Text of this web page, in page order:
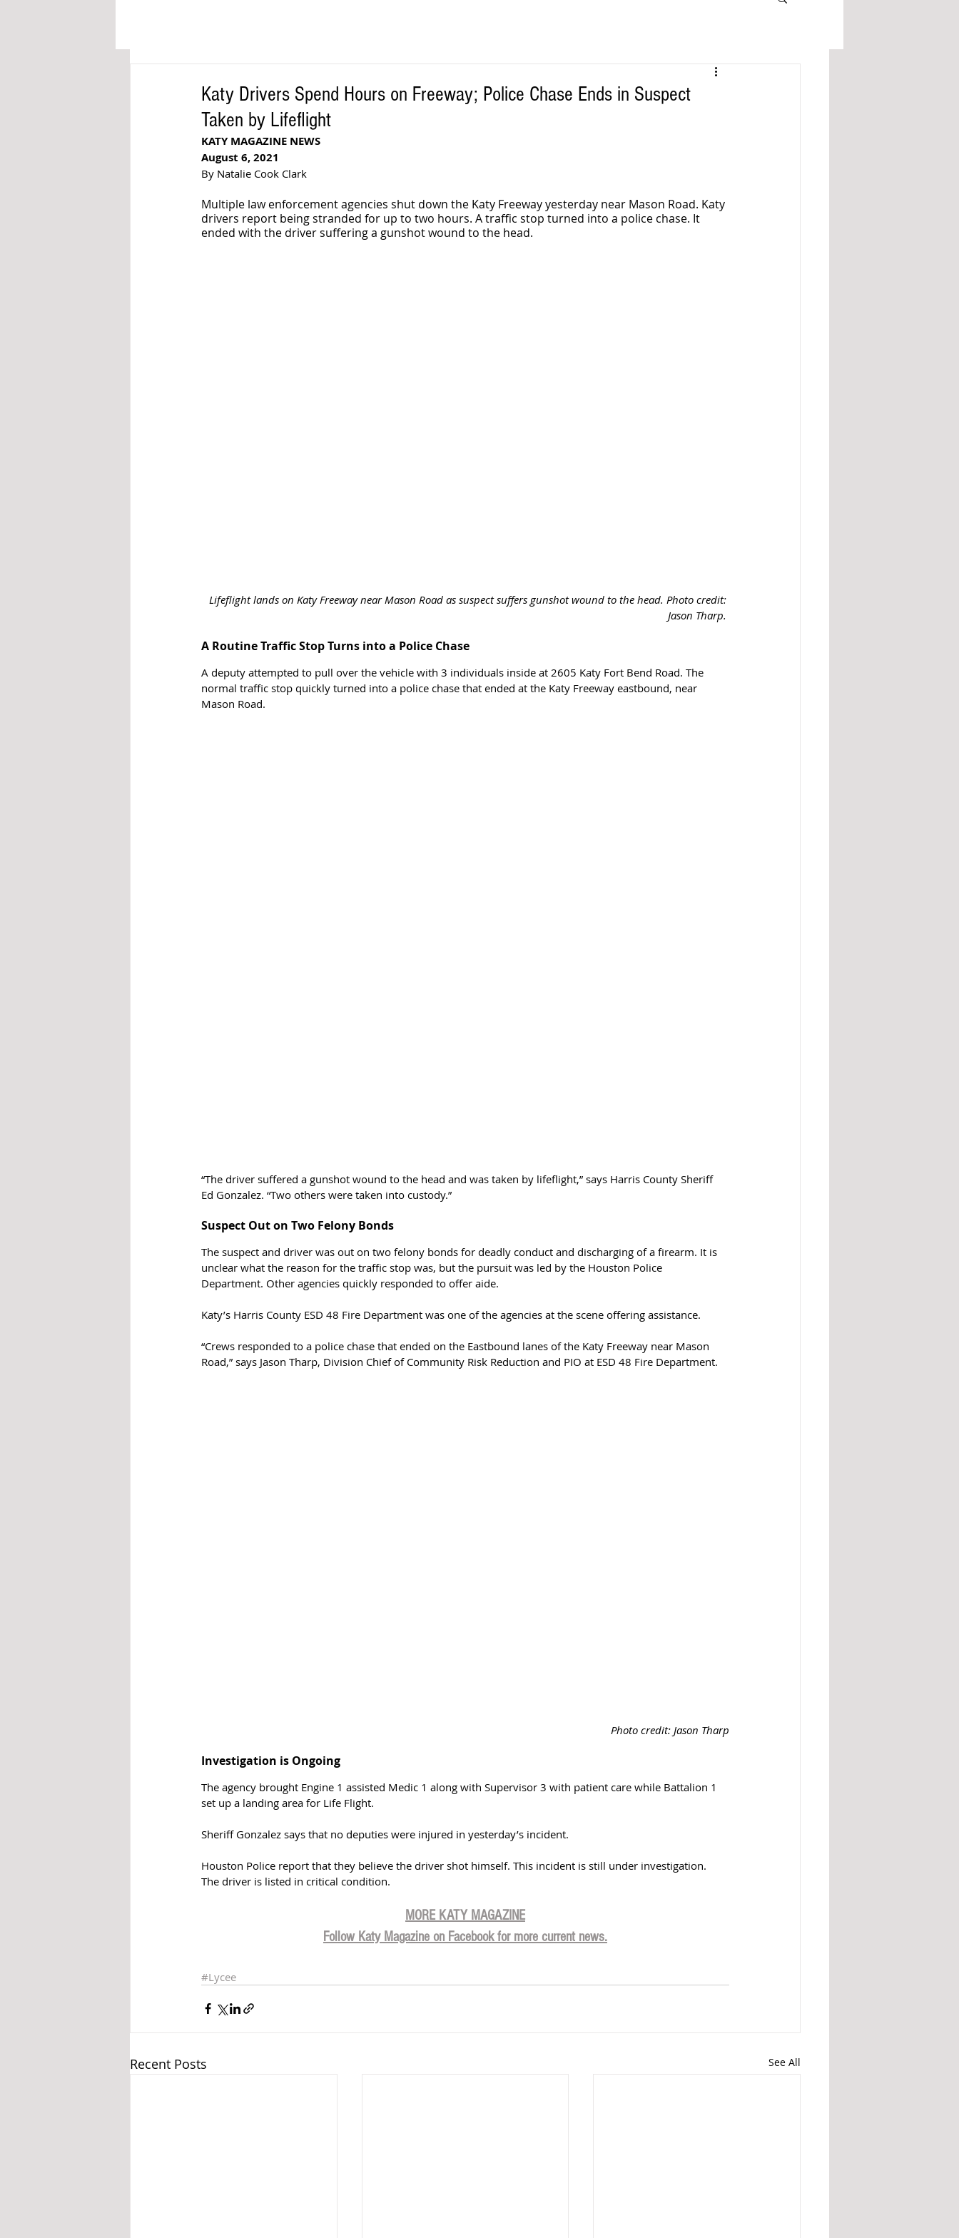
Katy Drivers Spend Hours on Freeway; Police Chase Ends in Suspect
Taken by Lifeflight
KATY MAGAZINE NEWS
August 6, 2021
By Natalie Cook Clark
Multiple law enforcement agencies shut down the Katy Freeway yesterday near Mason Road. Katy
drivers report being stranded for up to two hours. A traffic stop turned into a police chase. It
ended with the driver suffering a gunshot wound to the head.
Lifeflight lands on Katy Freeway near Mason Road as suspect suffers gunshot wound to the head. Photo credit:
Jason Tharp.
A Routine Traffic Stop Turns into a Police Chase
A deputy attempted to pull over the vehicle with 3 individuals inside at 2605 Katy Fort Bend Road. The
normal traffic stop quickly turned into a police chase that ended at the Katy Freeway eastbound, near
Mason Road.
“The driver suffered a gunshot wound to the head and was taken by lifeflight,” says Harris County Sheriff
Ed Gonzalez. “Two others were taken into custody.”
Suspect Out on Two Felony Bonds
The suspect and driver was out on two felony bonds for deadly conduct and discharging of a firearm. It is
unclear what the reason for the traffic stop was, but the pursuit was led by the Houston Police
Department. Other agencies quickly responded to offer aide.
Katy’s Harris County ESD 48 Fire Department was one of the agencies at the scene offering assistance.
“Crews responded to a police chase that ended on the Eastbound lanes of the Katy Freeway near Mason
Road,” says Jason Tharp, Division Chief of Community Risk Reduction and PIO at ESD 48 Fire Department.
Photo credit: Jason Tharp
Investigation is Ongoing
The agency brought Engine 1 assisted Medic 1 along with Supervisor 3 with patient care while Battalion 1
set up a landing area for Life Flight.
Sheriff Gonzalez says that no deputies were injured in yesterday’s incident.
Houston Police report that they believe the driver shot himself. This incident is still under investigation.
The driver is listed in critical condition.
MORE KATY MAGAZINE
Follow Katy Magazine on Facebook for more current news.
#Lycee
Recent Posts See All